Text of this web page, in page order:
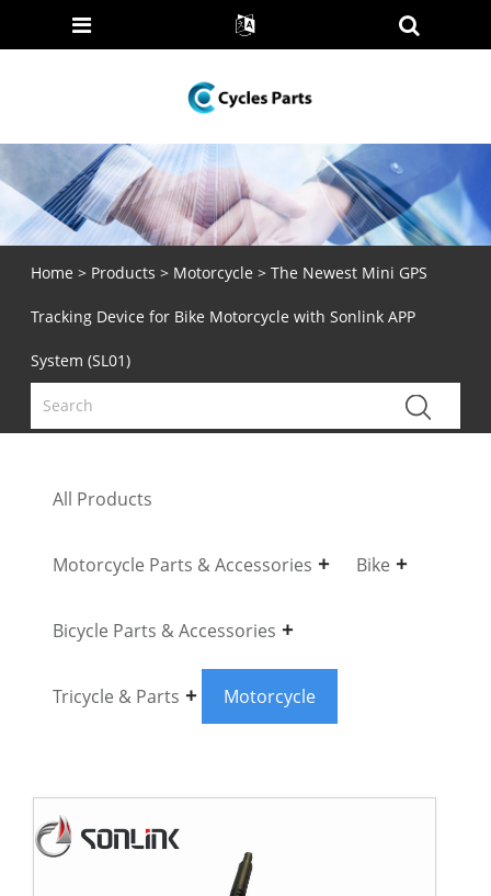
Home > Products > Motorcycle > The Newest Mini GPS
Tracking Device for Bike Motorcycle with Sonlink APP
System (SL01)
All Products
Motorcycle Parts & Accessories Bike
Bicycle Parts & Accessories
Tricycle & Parts Motorcycle